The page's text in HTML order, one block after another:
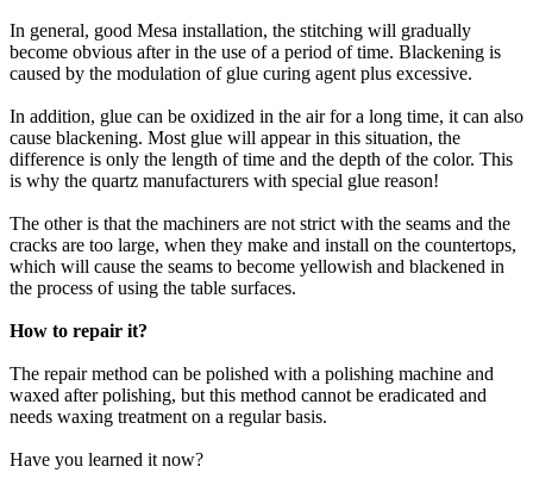
In general, good Mesa installation, the stitching will gradually
become obvious after in the use of a period of time. Blackening is
caused by the modulation of glue curing agent plus excessive.
In addition, glue can be oxidized in the air for a long time, it can also
cause blackening. Most glue will appear in this situation, the
difference is only the length of time and the depth of the color. This
is why the quartz manufacturers with special glue reason!
The other is that the machiners are not strict with the seams and the
cracks are too large, when they make and install on the countertops,
which will cause the seams to become yellowish and blackened in
the process of using the table surfaces.
How to repair it?
The repair method can be polished with a polishing machine and
waxed after polishing, but this method cannot be eradicated and
needs waxing treatment on a regular basis.
Have you learned it now?